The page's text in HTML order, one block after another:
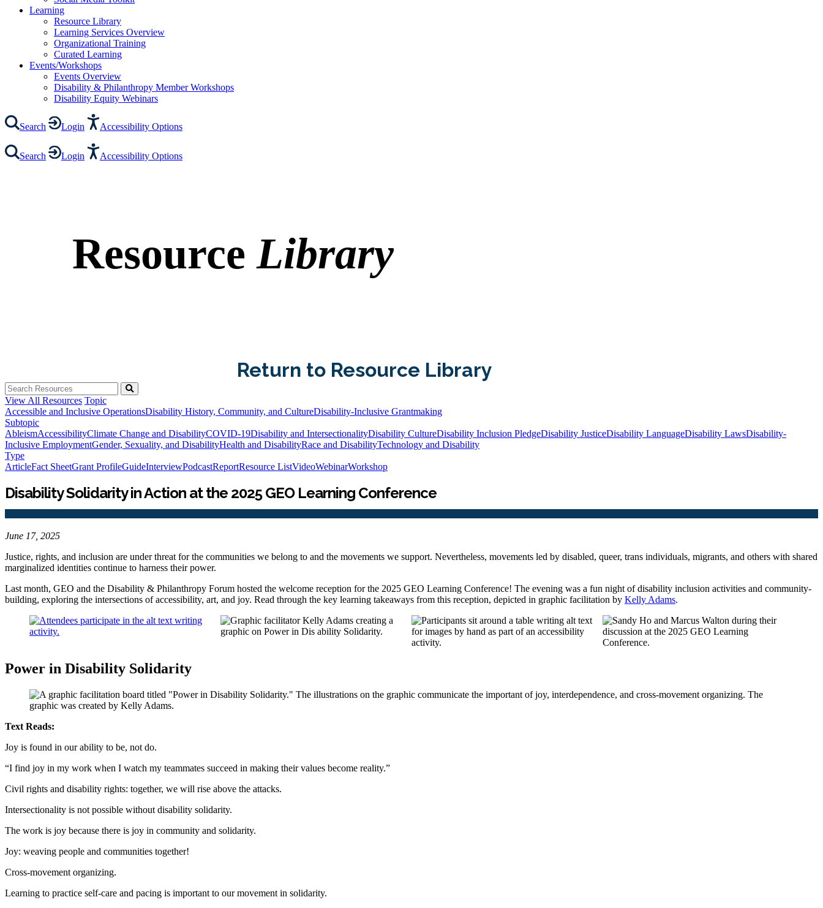
Learning
Resource Library
Learning Services Overview
Organizational Training
Curated Learning
Events/Workshops
Events Overview
Disability & Philanthropy Member Workshops
Disability Equity Webinars
Search Login Accessibility Options
Search Login Accessibility Options
ResourceLibrary
Return to Resource Library
View All Resources Topic
Accessible and Inclusive OperationsDisability History, Community, and CultureDisability-Inclusive Grantmaking
Subtopic
AbleismAccessibilityClimate Change and DisabilityCOVID-19Disability and IntersectionalityDisability CultureDisability Inclusion PledgeDisability JusticeDisability LanguageDisability LawsDisability-
Inclusive EmploymentGender, Sexuality, and DisabilityHealth and DisabilityRace and DisabilityTechnology and Disability
Type
ArticleFact SheetGrant ProfileGuideInterviewPodcastReportResource ListVideoWebinarWorkshop
Disability Solidarity in Action at the 2025 GEO Learning Conference
June 17, 2025
Justice, rights, and inclusion are under threat for the communities we belong to and the movements we support. Nevertheless, movements led by disabled, queer, trans individuals, migrants, and others with shared
marginalized identities continue to harness their power.
Last month, GEO and the Disability & Philanthropy Forum hosted the welcome reception for the 2025 GEO Learning Conference! The evening was a fun night of disability inclusion activities and community-
building, exploring the intersections of accessibility, art, and joy. Read through the key learning takeaways from this reception, depicted in graphic facilitation by Kelly Adams.
Power in Disability Solidarity
Text Reads:
Joy is found in our ability to be, not do.
“I find joy in my work when I watch my teammates succeed in making their values become reality.”
Civil rights and disability rights: together, we will rise above the attacks.
Intersectionality is not possible without disability solidarity.
The work is joy because there is joy in community and solidarity.
Joy: weaving people and communities together!
Cross-movement organizing.
Learning to practice self-care and pacing is important to our movement in solidarity.